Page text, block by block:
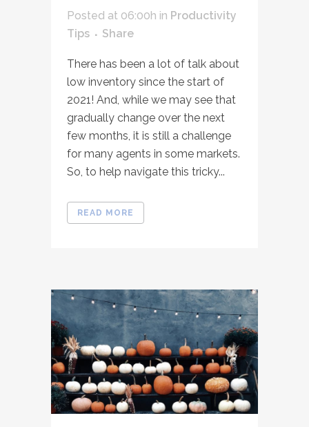
Posted at 06:00h in Productivity
Tips
Share
There has been a lot of talk about
low inventory since the start of
2021! And, while we may see that
gradually change over the next
few months, it is still a challenge
for many agents in some markets.
So, to help navigate this tricky...
READ MORE